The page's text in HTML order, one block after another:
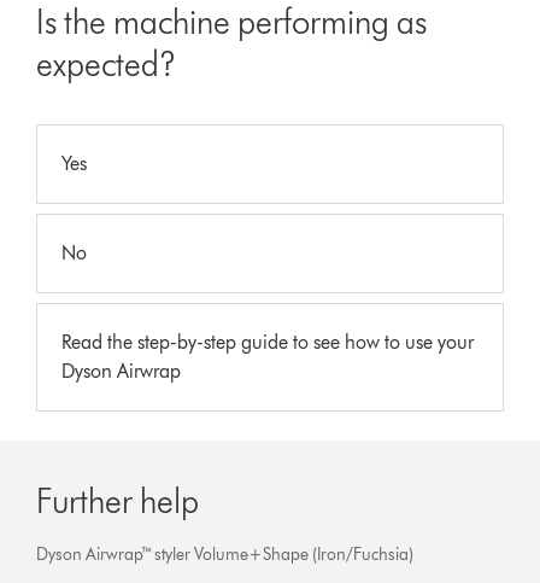
Is the machine performing as
expected?
Yes
No
Read the step-by-step guide to see how to use your
Dyson Airwrap
Further help
Dyson Airwrap™ styler Volume+Shape (Iron/Fuchsia)